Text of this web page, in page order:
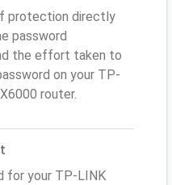
protection directly
password
the effort taken to
on your TP-
router.
for your TP-LINK